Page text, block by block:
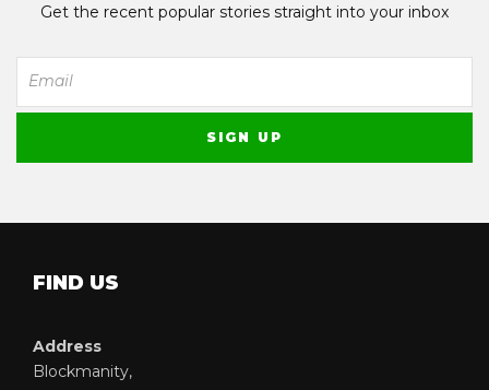
Get the recent popular stories straight into your inbox
FIND US
Address
Blockmanity,